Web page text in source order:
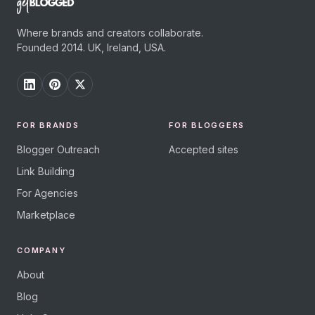
Where brands and creators collaborate.
Founded 2014. UK, Ireland, USA.
FOR BRANDS
Blogger Outreach
Link Building
For Agencies
Marketplace
FOR BLOGGERS
Accepted sites
COMPANY
About
Blog